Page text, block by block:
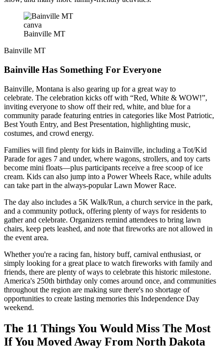
canva
Bainville MT
Bainville MT
Bainville Has Something For Everyone
Bainville, Montana is also gearing up for a great way to
celebrate. The celebration kicks off with “Red, White & WOW!”,
inviting everyone to show off their red, white, and blue for a
community parade featuring entries in categories like Most Patriotic,
Best Youth Entry, and Best Presentation, highlighting music,
costumes, and crowd energy.
Families will find plenty for kids in Bainville, including a Tot/Kid
Parade for ages 7 and under, where wagons, strollers, and toy carts
become mini floats—plus participants receive a free scoop of ice
cream. Kids can also jump into a Power Wheels Race, while adults
can take part in the always-popular Lawn Mower Race.
The day also includes a 5K Walk/Run, a church service in the park,
and a community potluck, offering plenty of ways for residents to
gather and celebrate. Organizers remind attendees to bring lawn
chairs, keep pets leashed, and note that fireworks are not allowed in
the event area.
Whether you're a racing fan, history buff, carnival enthusiast, or
simply looking for a great place to watch fireworks with family and
friends, there are plenty of ways to celebrate this historic milestone.
America's 250th birthday only comes around once, and communities
throughout the region are making sure there's no shortage of
opportunities to create lasting memories this Independence Day
weekend.
The 11 Things You Would Miss The Most
If You Moved Away From North Dakota